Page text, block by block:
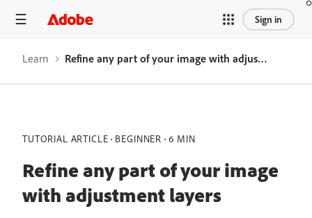
Sign in
Learn Refine any part of your image with adjustment layers
TUTORIAL ARTICLE BEGINNER 6 MIN
Refine any part of your image
with adjustment layers